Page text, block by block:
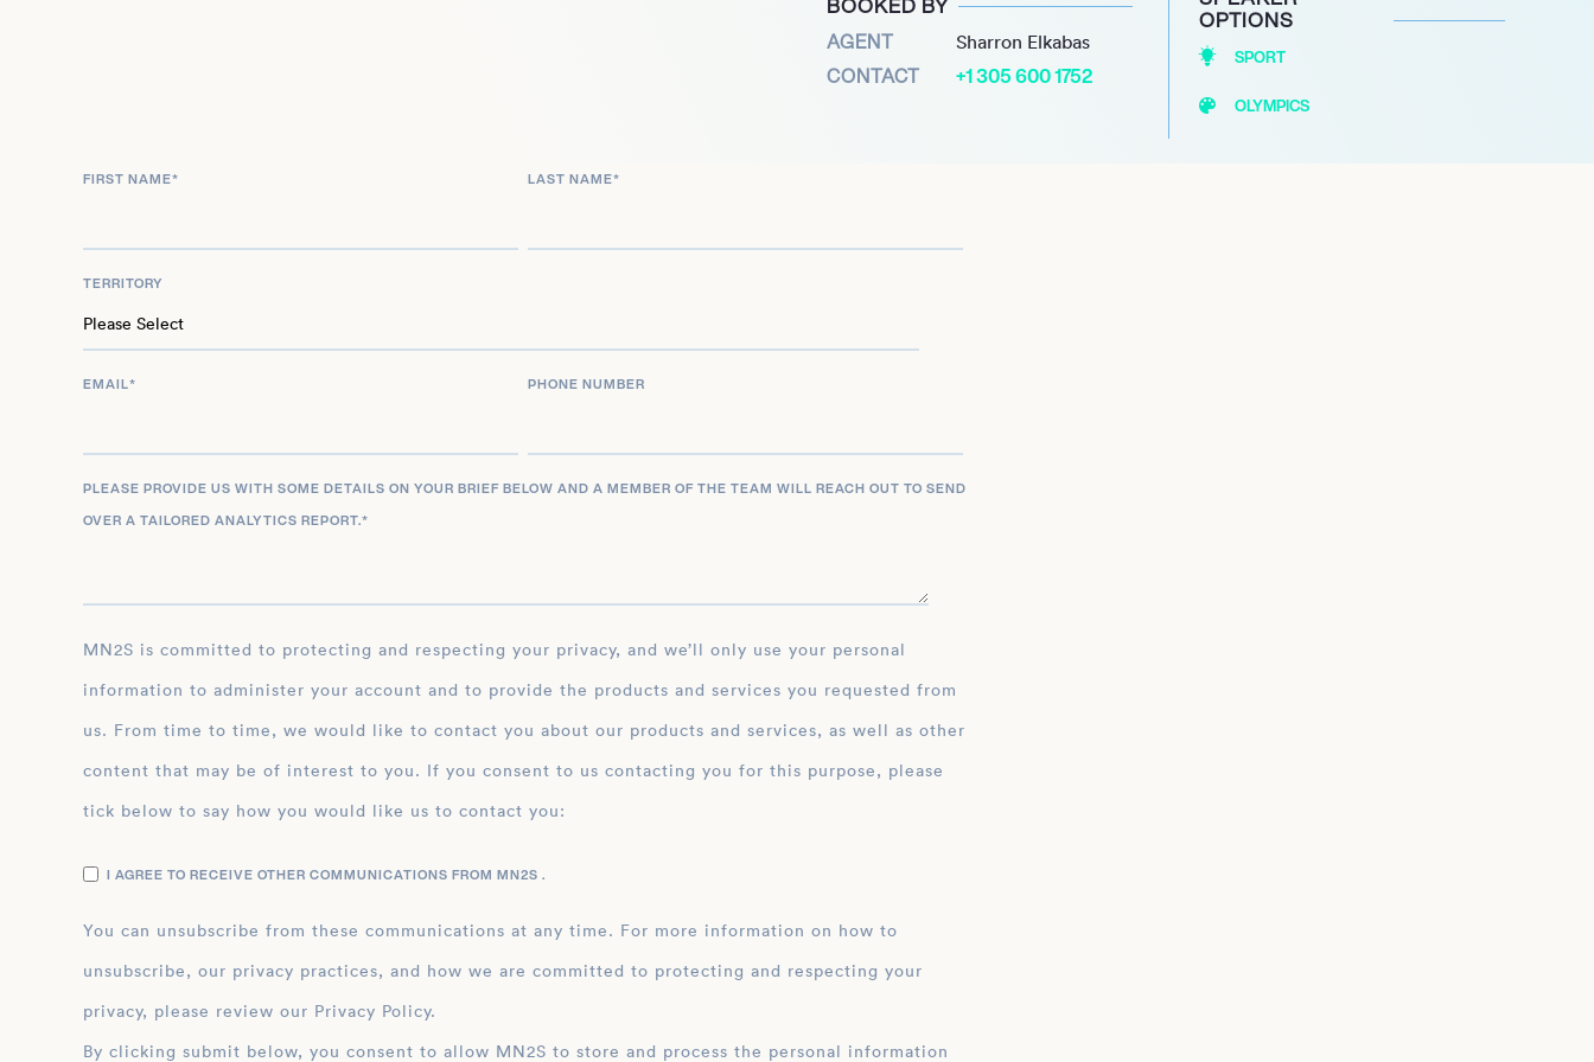
AGENT Sharron Elkabas
CONTACT +1 305 600 1752
OPTIONS
SPORT
OLYMPICS
FIRST NAME* LAST NAME*
TERRITORY
EMAIL* PHONE NUMBER
PLEASE PROVIDE US WITH SOME DETAILS ON YOUR BRIEF BELOW AND A MEMBER OF THE TEAM WILL REACH OUT TO SEND
OVER A TAILORED ANALYTICS REPORT.*
MN2S is committed to protecting and respecting your privacy, and we’ll only use your personal
information to administer your account and to provide the products and services you requested from
us. From time to time, we would like to contact you about our products and services, as well as other
content that may be of interest to you. If you consent to us contacting you for this purpose, please
tick below to say how you would like us to contact you:
I AGREE TO RECEIVE OTHER COMMUNICATIONS FROM MN2S .
You can unsubscribe from these communications at any time. For more information on how to
unsubscribe, our privacy practices, and how we are committed to protecting and respecting your
privacy, please review our Privacy Policy.
By clicking submit below, you consent to allow MN2S to store and process the personal information